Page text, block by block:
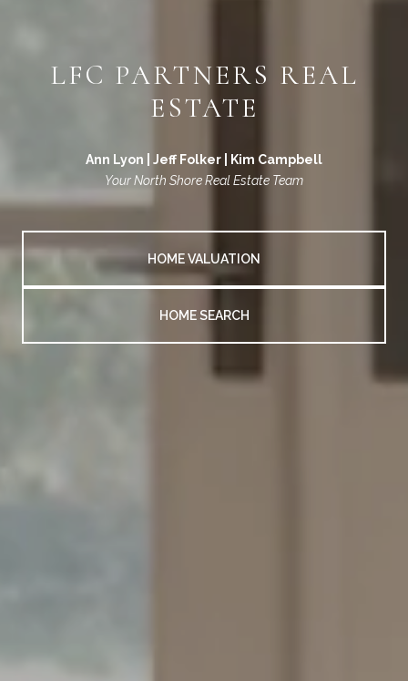
LFC PARTNERS REAL
ESTATE
Ann Lyon | Jeff Folker | Kim Campbell
Your North Shore Real Estate Team
HOME VALUATION
HOME SEARCH